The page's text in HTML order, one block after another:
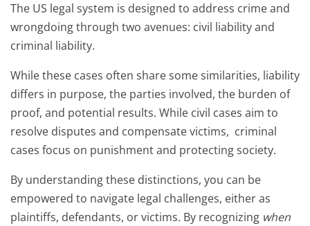
The US legal system is designed to address crime and
wrongdoing through two avenues: civil liability and
criminal liability.
While these cases often share some similarities, liability
differs in purpose, the parties involved, the burden of
proof, and potential results. While civil cases aim to
resolve disputes and compensate victims, criminal
cases focus on punishment and protecting society.
By understanding these distinctions, you can be
empowered to navigate legal challenges, either as
plaintiffs, defendants, or victims. By recognizing when